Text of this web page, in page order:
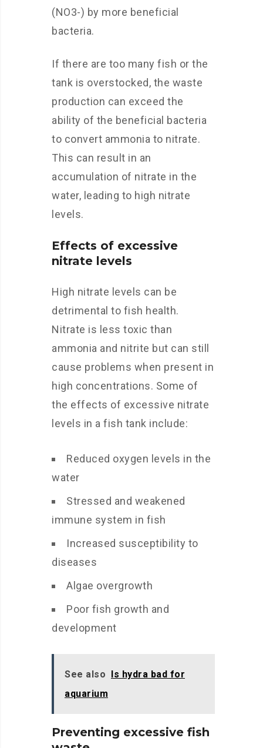
(NO3-) by more beneficial
bacteria.
If there are too many fish or the
tank is overstocked, the waste
production can exceed the
ability of the beneficial bacteria
to convert ammonia to nitrate.
This can result in an
accumulation of nitrate in the
water, leading to high nitrate
levels.
Effects of excessive
nitrate levels
High nitrate levels can be
detrimental to fish health.
Nitrate is less toxic than
ammonia and nitrite but can still
cause problems when present in
high concentrations. Some of
the effects of excessive nitrate
levels in a fish tank include:
Reduced oxygen levels in the
water
Stressed and weakened
immune system in fish
Increased susceptibility to
diseases
Algae overgrowth
Poor fish growth and
development
See also Is hydra bad for
aquarium
Preventing excessive fish